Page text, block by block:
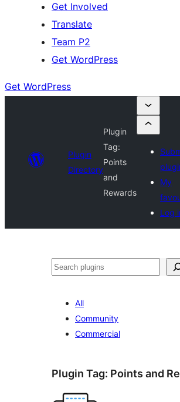
Get Involved
Translate
Team P2
Get WordPress
Get WordPress
Plugin
Directory
Plugin
Tag:
Points
and
Rewards
My
Log
Search
All
Community
Commercial
Plugin Tag: Points and